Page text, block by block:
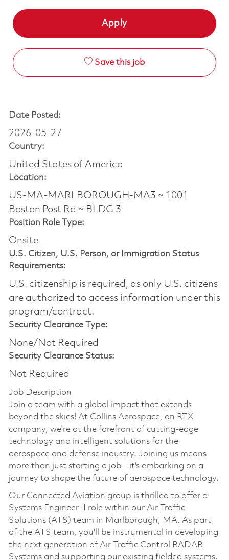
Apply
Save this job
Date Posted:
2026-05-27
Country:
United States of America
Location:
US-MA-MARLBOROUGH-MA3 ~ 1001
Boston Post Rd ~ BLDG 3
Position Role Type:
Onsite
U.S. Citizen, U.S. Person, or Immigration Status
Requirements:
U.S. citizenship is required, as only U.S. citizens
are authorized to access information under this
program/contract.
Security Clearance Type:
None/Not Required
Security Clearance Status:
Not Required
Job Description
Join a team with a global impact that extends
beyond the skies! At Collins Aerospace, an RTX
company, we're at the forefront of cutting-edge
technology and intelligent solutions for the
aerospace and defense industry. Joining us means
more than just starting a job—it's embarking on a
journey to shape the future of aerospace technology.
Our Connected Aviation group is thrilled to offer a
Systems Engineer II role within our Air Traffic
Solutions (ATS) team in Marlborough, MA. As part
of the ATS team, you'll be instrumental in developing
the next generation of Air Traffic Control RADAR
Systems and supporting our existing fielded systems.